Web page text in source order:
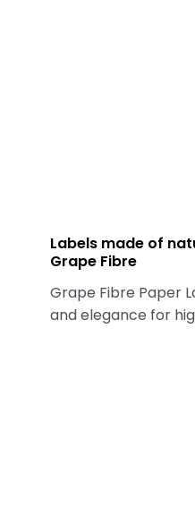
Labels made of
Grape Fibre
Grape Fibre Paper
and elegance for